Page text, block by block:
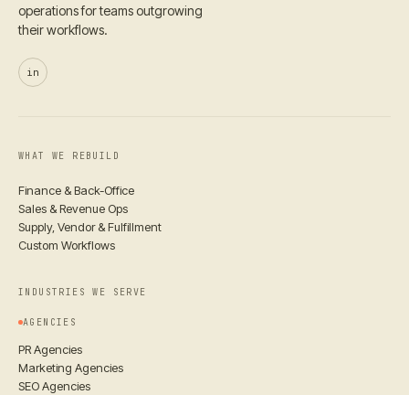
operations for teams outgrowing
their workflows.
in
WHAT WE REBUILD
Finance & Back-Office
Sales & Revenue Ops
Supply, Vendor & Fulfillment
Custom Workflows
INDUSTRIES WE SERVE
AGENCIES
PR Agencies
Marketing Agencies
SEO Agencies